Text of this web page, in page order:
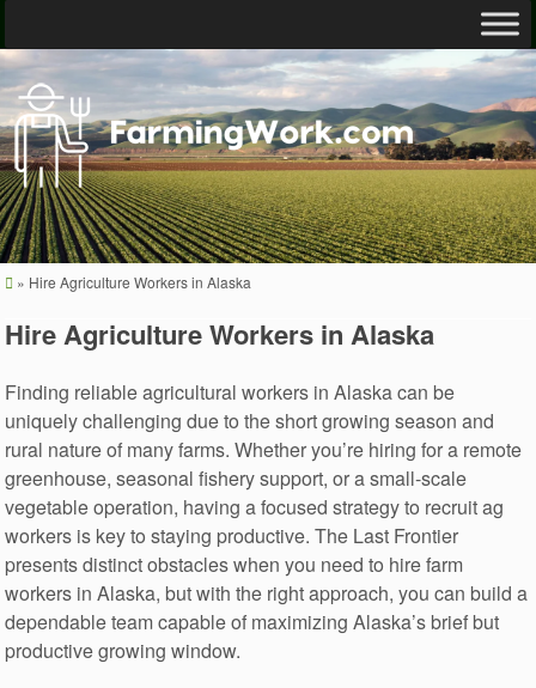
» Hire Agriculture Workers in Alaska
Hire Agriculture Workers in Alaska
Finding reliable agricultural workers in Alaska can be
uniquely challenging due to the short growing season and
rural nature of many farms. Whether you’re hiring for a remote
greenhouse, seasonal fishery support, or a small-scale
vegetable operation, having a focused strategy to recruit ag
workers is key to staying productive. The Last Frontier
presents distinct obstacles when you need to hire farm
workers in Alaska, but with the right approach, you can build a
dependable team capable of maximizing Alaska’s brief but
productive growing window.